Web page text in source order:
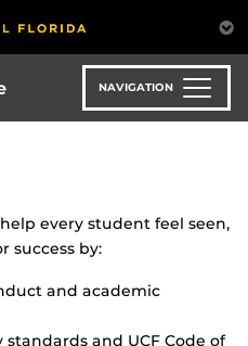
NAVIGATION
every student feel seen,
success by:
and academic
and UCF Code of